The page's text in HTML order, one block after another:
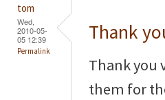
tom
Wed,
2010-05-
05 12:39
Permalink
Thank
Thank you
them for